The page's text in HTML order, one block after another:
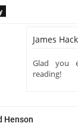
James
Glad you
reading!
Henson